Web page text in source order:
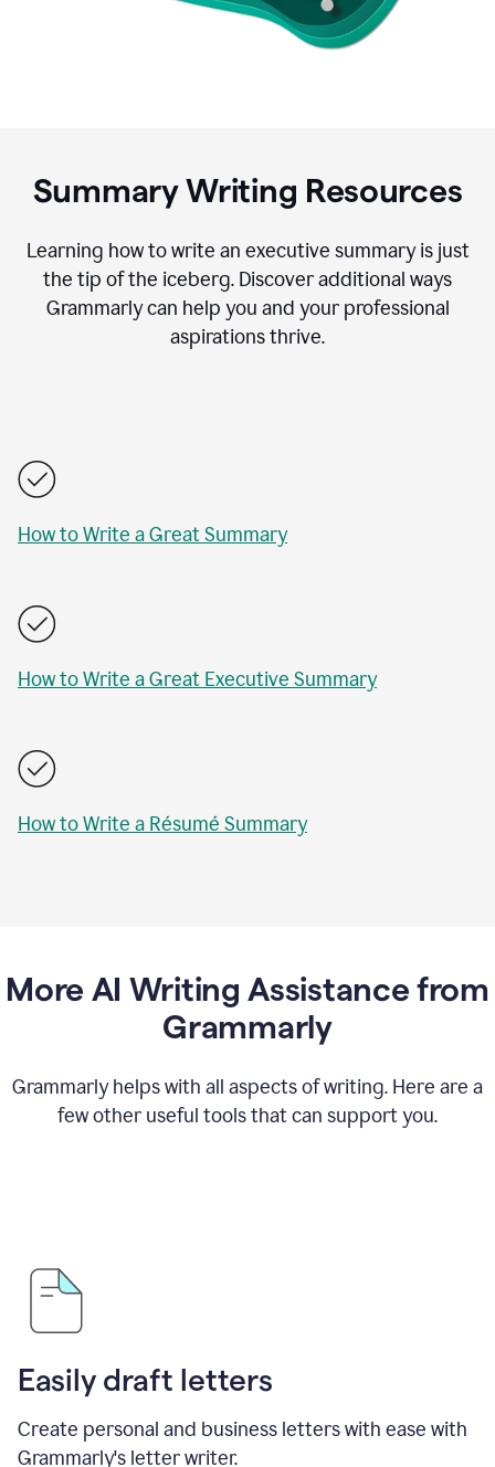
Summary Writing Resources
Learning how to write an executive summary is just
the tip of the iceberg. Discover additional ways
Grammarly can help you and your professional
aspirations thrive.
How to Write a Great Summary
How to Write a Great Executive Summary
How to Write a Résumé Summary
More AI Writing Assistance from
Grammarly
Grammarly helps with all aspects of writing. Here are a
few other useful tools that can support you.
Easily draft letters
Create personal and business letters with ease with
Grammarly's letter writer.